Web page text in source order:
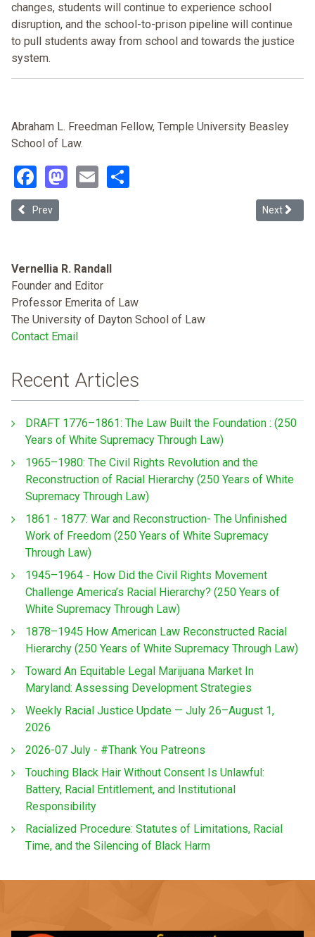
changes, students will continue to experience school
disruption, and the school-to-prison pipeline will continue
to pull students away from school and towards the justice
system.
Abraham L. Freedman Fellow, Temple University Beasley
School of Law.
Facebook
Mastodon
Email
Previous article: Office Discipline and Student Behavior: Does Race
Prev Next
Next
Vernellia R. Randall
Founder and Editor
Professor Emerita of Law
The University of Dayton School of Law
Contact Email
Recent Articles
DRAFT 1776–1861: The Law Built the Foundation : (250
Years of White Supremacy Through Law)
1965–1980: The Civil Rights Revolution and the
Reconstruction of Racial Hierarchy (250 Years of White
Supremacy Through Law)
1861 - 1877: War and Reconstruction- The Unfinished
Work of Freedom (250 Years of White Supremacy
Through Law)
1945–1964 - How Did the Civil Rights Movement
Challenge America’s Racial Hierarchy? (250 Years of
White Supremacy Through Law)
1878–1945 How American Law Reconstructed Racial
Hierarchy (250 Years of White Supremacy Through Law)
Toward An Equitable Legal Marijuana Market In
Maryland: Assessing Development Strategies
Weekly Racial Justice Update — July 26–August 1,
2026
2026-07 July - #Thank You Patreons
Touching Black Hair Without Consent Is Unlawful:
Battery, Racial Entitlement, and Institutional
Responsibility
Racialized Procedure: Statutes of Limitations, Racial
Time, and the Silencing of Black Harm